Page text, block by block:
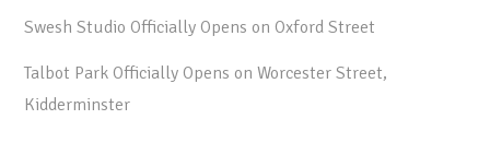
Swesh Studio Officially Opens on Oxford Street
Talbot Park Officially Opens on Worcester Street,
Kidderminster